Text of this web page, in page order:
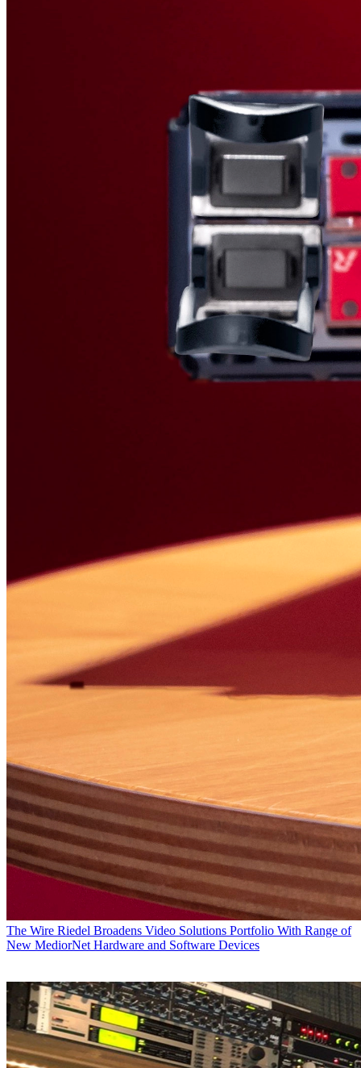
The Wire Riedel Broadens Video Solutions Portfolio With Range of
New MediorNet Hardware and Software Devices